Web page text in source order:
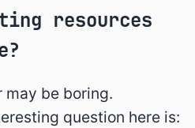
resources
may be boring.
question here is: